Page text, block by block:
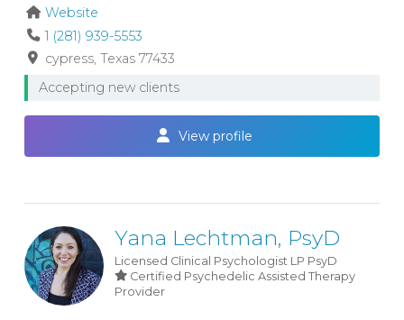
Website
1 (281) 939-5553
cypress Texas 77433
Accepting new clients
View profile
Yana Lechtman, PsyD
Licensed Clinical Psychologist LP PsyD
Certified Psychedelic Assisted Therapy
Provider